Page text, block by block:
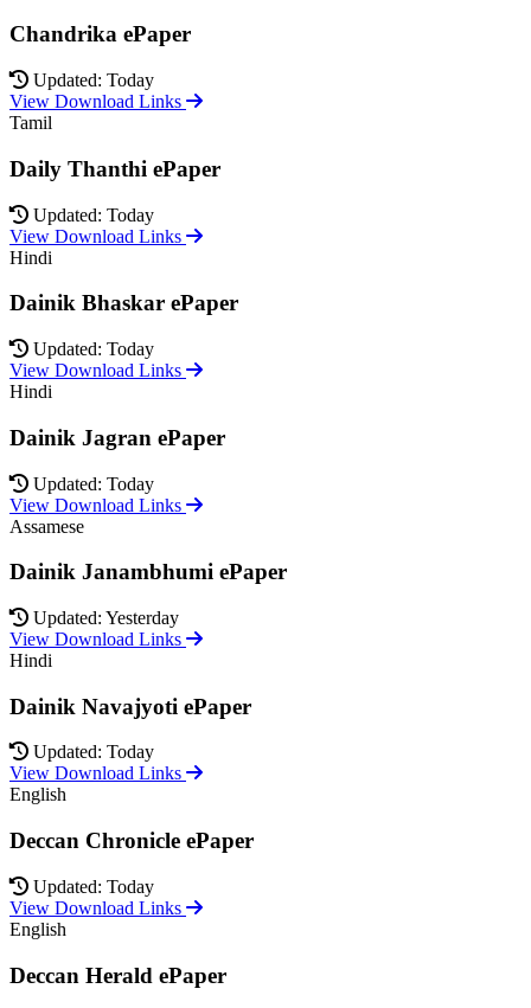
Chandrika ePaper
Updated: Today
View Download Links
Tamil
Daily Thanthi ePaper
Updated: Today
View Download Links
Hindi
Dainik Bhaskar ePaper
Updated: Today
View Download Links
Hindi
Dainik Jagran ePaper
Updated: Today
View Download Links
Assamese
Dainik Janambhumi ePaper
Updated: Yesterday
View Download Links
Hindi
Dainik Navajyoti ePaper
Updated: Today
View Download Links
English
Deccan Chronicle ePaper
Updated: Today
View Download Links
English
Deccan Herald ePaper